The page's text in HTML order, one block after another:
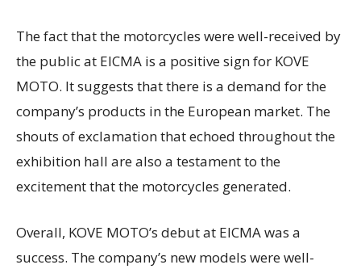
The fact that the motorcycles were well-received by
the public at EICMA is a positive sign for KOVE
MOTO. It suggests that there is a demand for the
company’s products in the European market. The
shouts of exclamation that echoed throughout the
exhibition hall are also a testament to the
excitement that the motorcycles generated.
Overall, KOVE MOTO’s debut at EICMA was a
success. The company’s new models were well-